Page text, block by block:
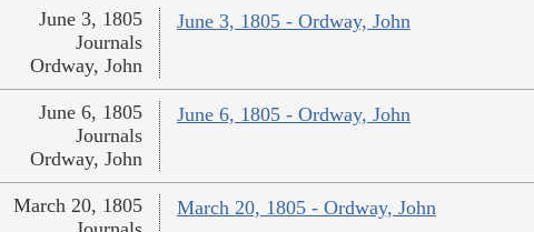
June 3, 1805 - Ordway, John
June 3, 1805
Journals
Ordway, John
June 6, 1805 - Ordway, John
June 6, 1805
Journals
Ordway, John
March 20, 1805 - Ordway, John
March 20, 1805